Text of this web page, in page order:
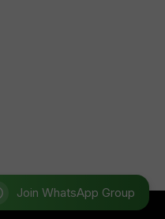
Join WhatsApp Group